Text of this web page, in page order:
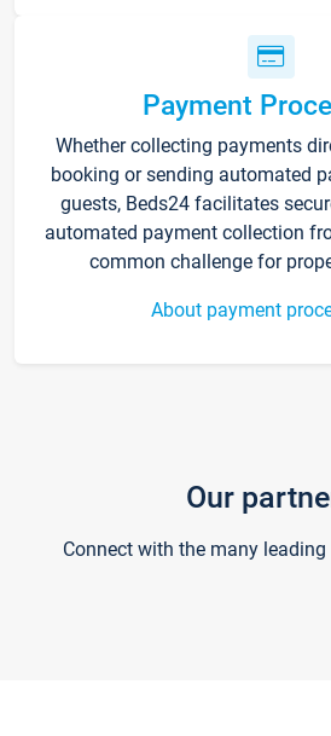
Payment
Whether collecting payments
booking or sending automated
guests, Beds24 facilitates
automated payment collection
common challenge for
About payment
Our
Connect with the many